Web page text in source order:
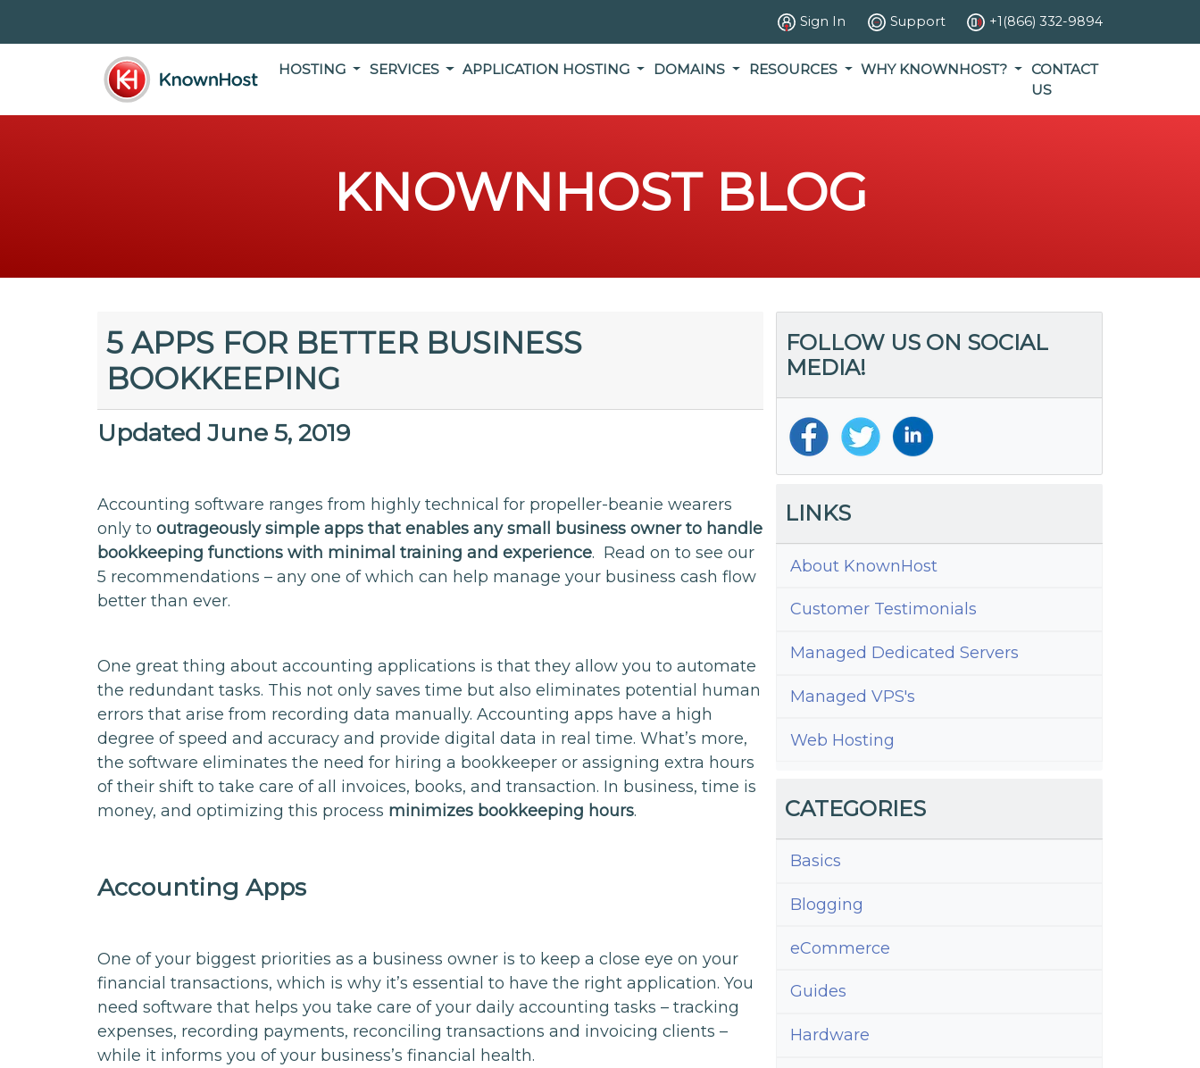
Sign In Support +1(866) 332-9894
HOSTING SERVICES APPLICATION HOSTING DOMAINS RESOURCES WHY KNOWNHOST?
CONTACT
US
KNOWNHOST BLOG
5 APPS FOR BETTER BUSINESS
BOOKKEEPING
Updated June 5, 2019
Accounting software ranges from highly technical for propeller-beanie wearers
only tooutrageously simple apps that enables any small business owner to handle
bookkeeping functions with minimal training and experience. Read on to see our
5 recommendations – any one of which can help manage your business cash flow
better than ever.
One great thing about accounting applications is that they allow you to automate
the redundant tasks. This not only saves time but also eliminates potential human
errors that arise from recording data manually. Accounting apps have a high
degree of speed and accuracy and provide digital data in real time. What’s more,
the software eliminates the need for hiring a bookkeeper or assigning extra hours
of their shift to take care of all invoices, books, and transaction. In business, time is
money, and optimizing this process minimizes bookkeeping hours.
Accounting Apps
One of your biggest priorities as a business owner is to keep a close eye on your
financial transactions, which is why it’s essential to have the right application. You
need software that helps you take care of your daily accounting tasks – tracking
expenses, recording payments, reconciling transactions and invoicing clients –
while it informs you of your business’s financial health.
FOLLOW US ON SOCIAL
MEDIA!
LINKS
About KnownHost
Customer Testimonials
Managed Dedicated Servers
Managed VPS's
Web Hosting
CATEGORIES
Basics
Blogging
eCommerce
Guides
Hardware